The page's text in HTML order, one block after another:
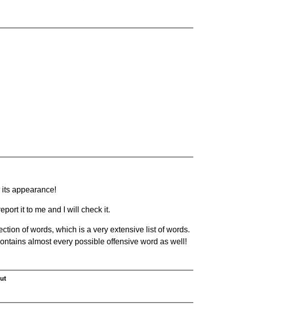
appearance!
it to me and I will check it.
of words, which is a very extensive list of words.
almost every possible offensive word as well!